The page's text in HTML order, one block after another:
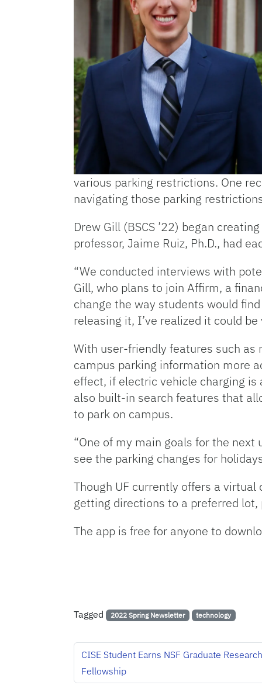
various parking restrictions. One
navigating those parking
Drew Gill (BSCS ’22) began
professor, Jaime Ruiz, Ph.D., had
“We conducted interviews with
Gill, who plans to join Affirm, a
change the way students would
releasing it, I’ve realized it could
With user-friendly features such
campus parking information more
effect, if electric vehicle charging
also built-in search features that
to park on campus.
“One of my main goals for the
see the parking changes for
Though UF currently offers a virtual
getting directions to a preferred
The app is free for anyone to
Tagged 2022 Spring Newsletter technology
CISE Student Earns NSF Graduate Research
Fellowship